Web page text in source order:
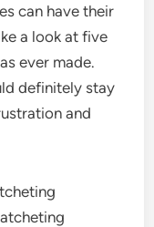
can have their
a look at five
ever made.
definitely stay
and